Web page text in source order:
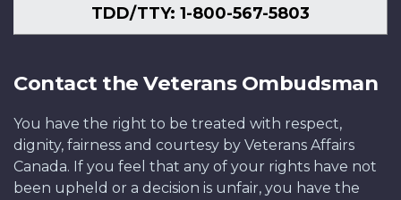
TDD/TTY: 1-800-567-5803
Contact the Veterans Ombudsman
You have the right to be treated with respect,
dignity, fairness and courtesy by Veterans Affairs
Canada. If you feel that any of your rights have not
been upheld or a decision is unfair, you have the